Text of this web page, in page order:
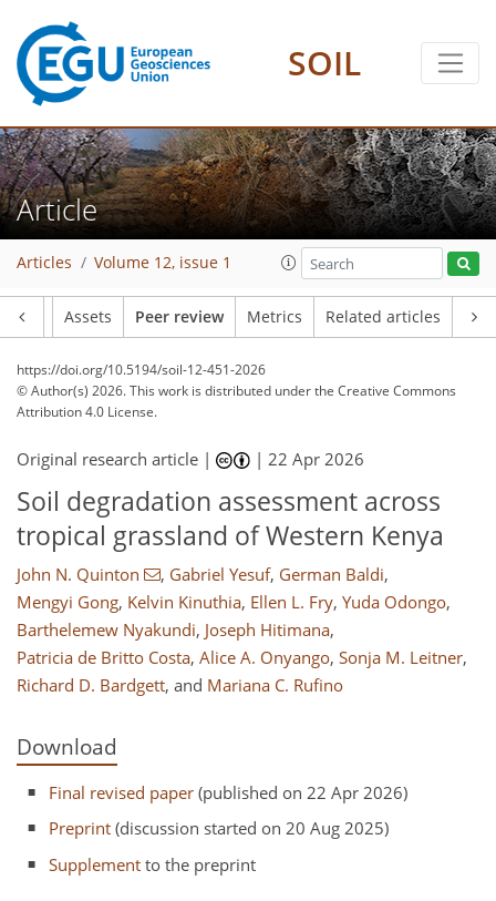
SOIL
Article
Articles Volume 12, issue 1
Assets Peer review Metrics Related articles
https://doi.org/10.5194/soil-12-451-2026
© Author(s) 2026. This work is distributed underthe Creative Commons
Attribution 4.0 License.
Original research article | |22 Apr 2026
Soil degradation assessment across
tropical grassland of Western Kenya
John N. Quinton , Gabriel Yesuf, German Baldi,
Mengyi Gong, Kelvin Kinuthia, Ellen L. Fry, Yuda Odongo,
Barthelemew Nyakundi, Joseph Hitimana,
Patricia de Britto Costa, Alice A. Onyango, Sonja M. Leitner,
Richard D. Bardgett, and Mariana C. Rufino
Download
Final revised paper (published on 22 Apr 2026)
Preprint (discussion started on 20 Aug 2025)
Supplement to the preprint